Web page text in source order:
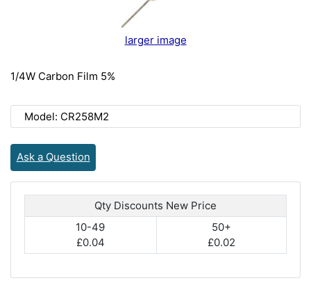
larger image
1/4W Carbon Film 5%
Model: CR258M2
Ask a Question
Qty Discounts New Price
10-49
£0.04
50+
£0.02